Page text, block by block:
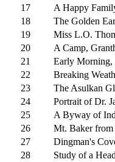
17
A Happy
18
The Golden
19
Miss L.O.
20
A Camp,
21
Early
22
Breaking
23
The Asulkan
24
Portrait of Dr.
25
A Byway of
26
Mt. Baker
27
Dingman's
28
Study of a Head